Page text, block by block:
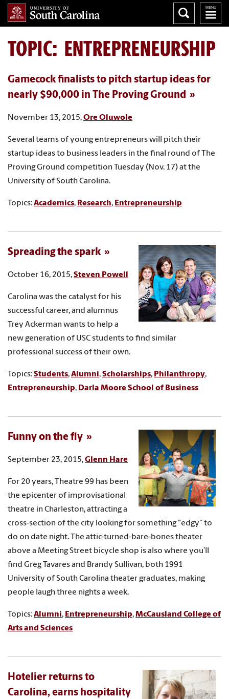
TOPIC: ENTREPRENEURSHIP
Gamecock finalists to pitch startup ideas for
nearly $90,000 in The Proving Ground
November 13, 2015,Ore Oluwole
Several teams of young entrepreneurs will pitch their
startup ideas to business leaders in the final round of The
Proving Ground competition Tuesday (Nov. 17) at the
University of South Carolina.
Topics:Academics, Research, Entrepreneurship
Spreading the spark
October 16, 2015,Steven Powell
Carolina was the catalyst for his
successful career, and alumnus
Trey Ackerman wants to help a
new generation of USC students to find similar
professional success of their own.
Topics:Students,Alumni,Scholarships, Philanthropy,
Entrepreneurship, Darla Moore School of Business
Funny on the fly
September 23, 2015,Glenn Hare
For 20 years, Theatre 99 has been
the epicenter of improvisational
theatre in Charleston, attracting a
cross-section of the city looking for something “edgy” to
do on date night. The attic-turned-bare-bones theater
above a Meeting Street bicycle shop is also where you’ll
find Greg Tavares and Brandy Sullivan, both 1991
University of South Carolina theater graduates, making
people laugh three nights a week.
Topics:Alumni, Entrepreneurship,McCausland College of
Arts and Sciences
Hotelier returns to
Carolina, earns hospitality